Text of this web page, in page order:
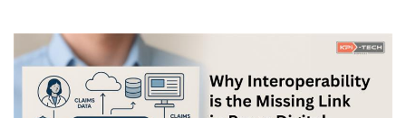
Resources
Company